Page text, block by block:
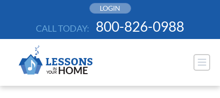
LOGIN
CALL TODAY: 800-826-0988